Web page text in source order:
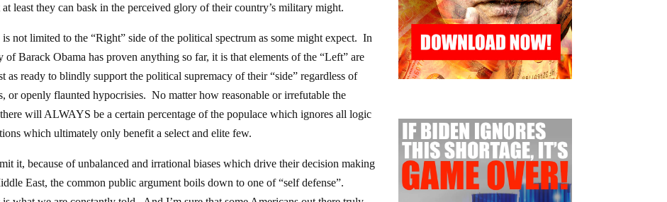
least they can bask in the perceived glory of their country’s military might.
not limited to the “Right” side of the political spectrum as some might expect. In
Barack Obama has proven anything so far, it is that elements of the “Left” are
as ready to blindly support the political supremacy of their “side” regardless of
or openly flaunted hypocrisies. No matter how reasonable or irrefutable the
will ALWAYS be a certain percentage of the populace which ignores all logic
which ultimately only benefit a select and elite few.
it, because of unbalanced and irrational biases which drive their decision making
East, the common public argument boils down to one of “self defense”.